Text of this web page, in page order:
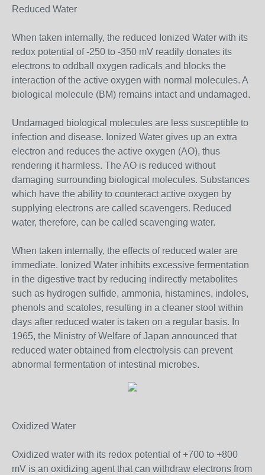
Reduced Water
When taken internally, the reduced Ionized Water with its
redox potential of -250 to -350 mV readily donates its
electrons to oddball oxygen radicals and blocks the
interaction of the active oxygen with normal molecules. A
biological molecule (BM) remains intact and undamaged.
Undamaged biological molecules are less susceptible to
infection and disease. Ionized Water gives up an extra
electron and reduces the active oxygen (AO), thus
rendering it harmless. The AO is reduced without
damaging surrounding biological molecules. Substances
which have the ability to counteract active oxygen by
supplying electrons are called scavengers. Reduced
water, therefore, can be called scavenging water.
When taken internally, the effects of reduced water are
immediate. Ionized Water inhibits excessive fermentation
in the digestive tract by reducing indirectly metabolites
such as hydrogen sulfide, ammonia, histamines, indoles,
phenols and scatoles, resulting in a cleaner stool within
days after reduced water is taken on a regular basis. In
1965, the Ministry of Welfare of Japan announced that
reduced water obtained from electrolysis can prevent
abnormal fermentation of intestinal microbes.
Oxidized Water
Oxidized water with its redox potential of +700 to +800
mV is an oxidizing agent that can withdraw electrons from